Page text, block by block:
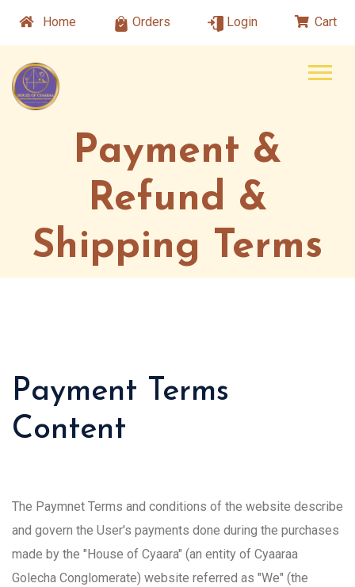
Home Orders Login Cart
Payment &
Refund &
Shipping Terms
Payment Terms
Content
The Paymnet Terms and conditions of the website describe
and govern the User's payments done during the purchases
made by the "House of Cyaara" (an entity of Cyaaraa
Golecha Conglomerate) website referred as "We" (the